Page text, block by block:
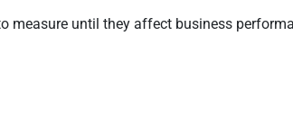
until they affect business